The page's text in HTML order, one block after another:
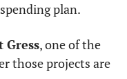
plan.
Gress, one of the
those projects are